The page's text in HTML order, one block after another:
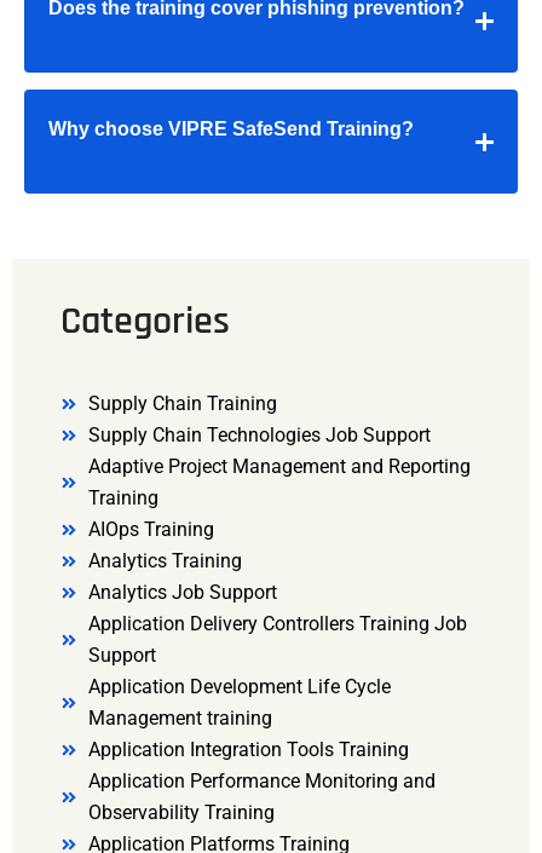
Does the training cover phishing prevention?
Why choose VIPRE SafeSend Training?
Categories
Supply Chain Training
Supply Chain Technologies Job Support
Adaptive Project Management and Reporting
Training
AIOps Training
Analytics Training
Analytics Job Support
Application Delivery Controllers Training Job
Support
Application Development Life Cycle
Management training
Application Integration Tools Training
Application Performance Monitoring and
Observability Training
Application Platforms Training